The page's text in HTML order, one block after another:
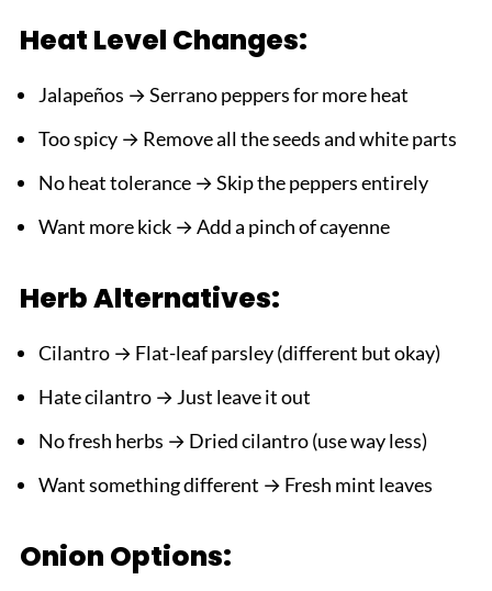
Heat Level Changes:
Jalapeños → Serrano peppers for more heat
Too spicy → Remove all the seeds and white parts
No heat tolerance → Skip the peppers entirely
Want more kick → Add a pinch of cayenne
Herb Alternatives:
Cilantro → Flat-leaf parsley (different but okay)
Hate cilantro → Just leave it out
No fresh herbs → Dried cilantro (use way less)
Want something different → Fresh mint leaves
Onion Options: